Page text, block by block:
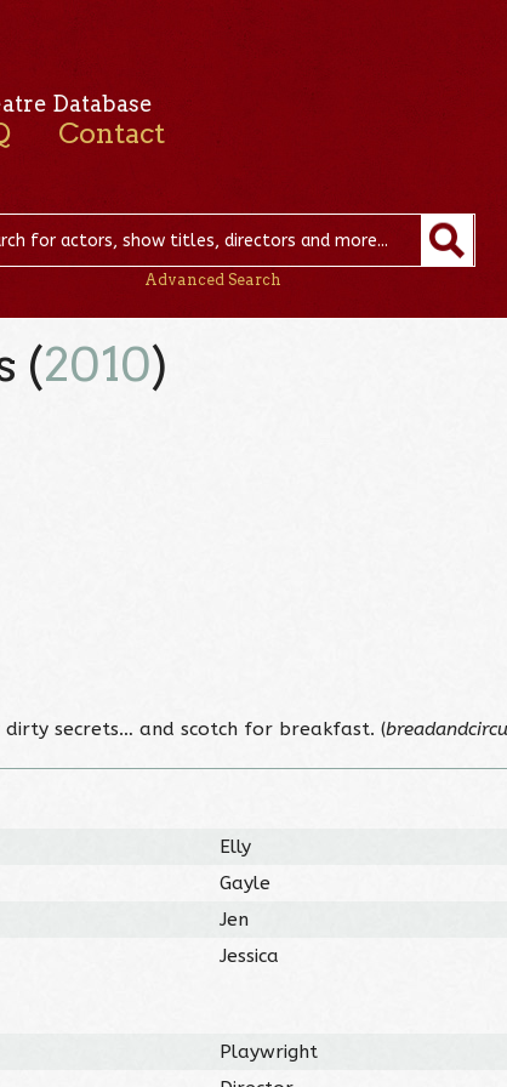
Database
Contact
Advanced Search
(2010)
secrets… and scotch for breakfast. (
Elly
Gayle
Jen
Jessica
Playwright